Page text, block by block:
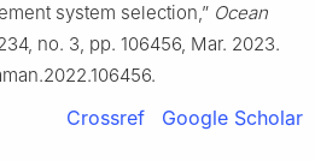
system selection,” Ocean
no. 3, pp. 106456, Mar. 2023.
Crossref Google Scholar